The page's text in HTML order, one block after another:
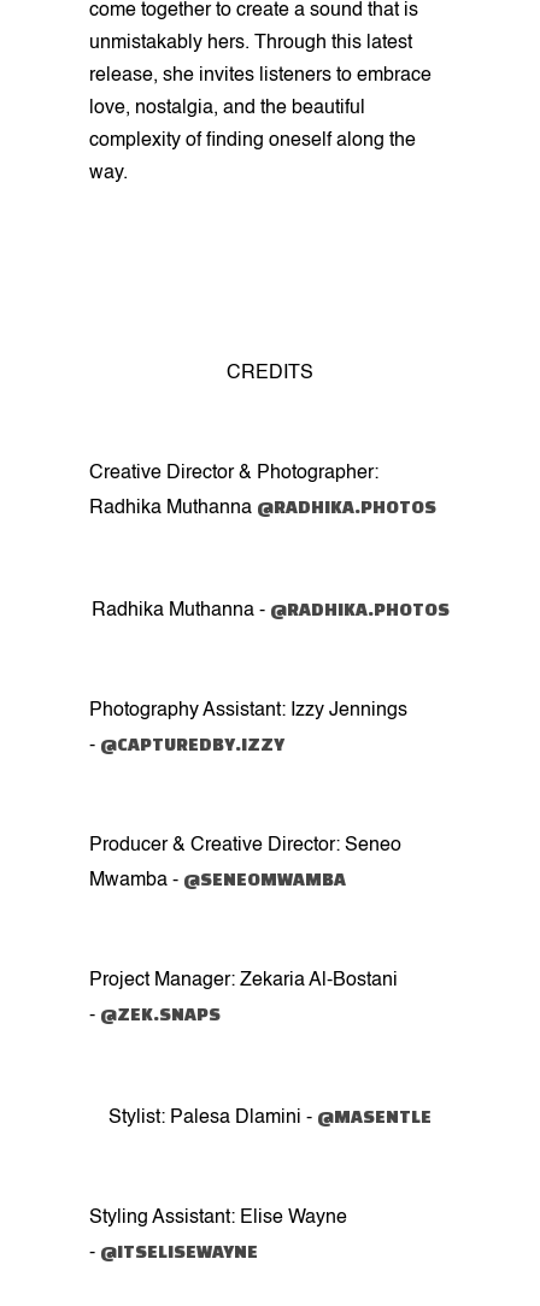
come together to create a sound that is
unmistakably hers. Through this latest
release, she invites listeners to embrace
love, nostalgia, and the beautiful
complexity of finding oneself along the
way.
CREDITS
Creative Director & Photographer:
Radhika Muthanna @RADHIKA.PHOTOS
Radhika Muthanna - @RADHIKA.PHOTOS
Photography Assistant: Izzy Jennings
- @CAPTUREDBY.IZZY
Producer & Creative Director: Seneo
Mwamba - @SENEOMWAMBA
Project Manager: Zekaria Al-Bostani
- @ZEK.SNAPS
Stylist: Palesa Dlamini - @MASENTLE
Styling Assistant: Elise Wayne
- @ITSELISEWAYNE